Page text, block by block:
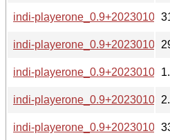
indi-
indi-
indi-
indi-
indi-